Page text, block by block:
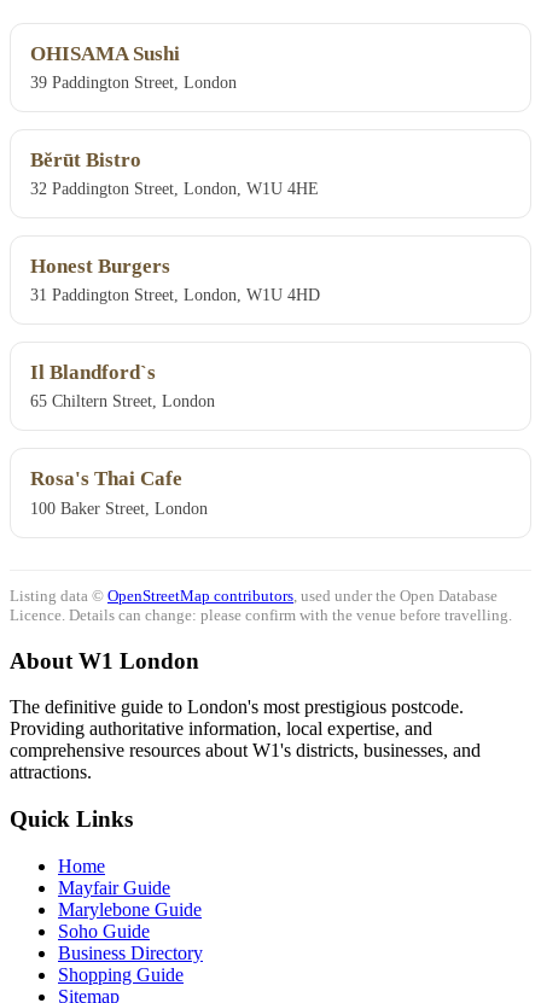
OHISAMA Sushi
39 Paddington Street, London
Bĕrūt Bistro
32 Paddington Street, London, W1U 4HE
Honest Burgers
31 Paddington Street, London, W1U 4HD
Il Blandford`s
65 Chiltern Street, London
Rosa's Thai Cafe
100 Baker Street, London
Listing data © OpenStreetMap contributors , used under the Open Database
Licence. Details can change: please confirm with the venue before travelling.
About W1 London
The definitive guide to London's most prestigious postcode.
Providing authoritative information, local expertise, and
comprehensive resources about W1's districts, businesses, and
attractions.
Quick Links
Home
Mayfair Guide
Marylebone Guide
Soho Guide
Business Directory
Shopping Guide
Sitemap